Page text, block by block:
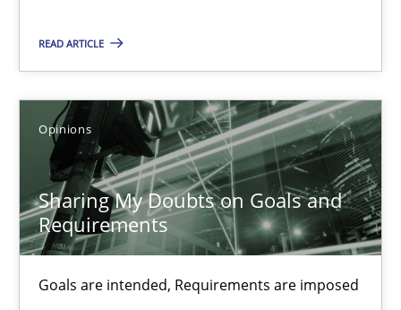
READ ARTICLE
Opinions
Sharing My Doubts on Goals and
Requirements
Goals are intended, Requirements are imposed
Requirements Engineering in German Job
A statistical analysis and trends from 2009 to 2015
Studies and Research